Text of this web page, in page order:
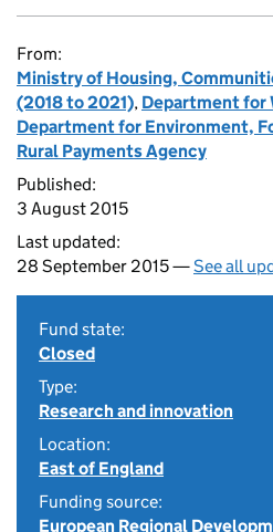
From:
Ministry of Housing,
(2018 to 2021), Department for
Department for Environment,
Rural Payments Agency
Published:
3 August 2015
Last updated:
28 September 2015 —See all
Fund state:
Closed
Type:
Research and innovation
Location:
East of England
Funding source:
European Regional